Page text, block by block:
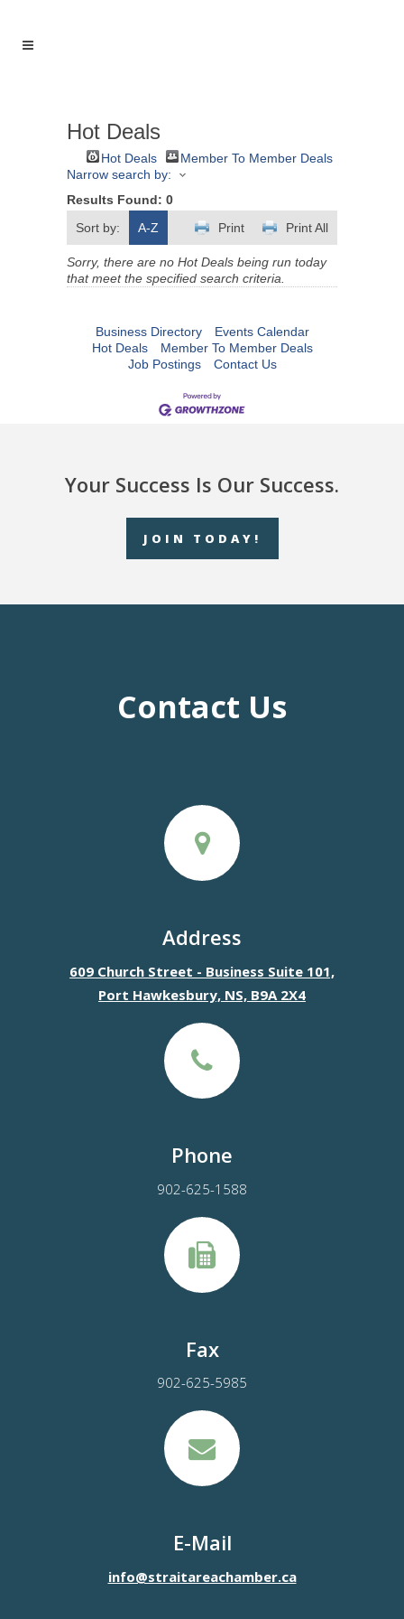
Hot Deals
Hot Deals
Member To Member Deals
Narrow search by:
Results Found: 0
Sort by:
A-Z Print All
Print
Sorry, there are no Hot Deals being run today
that meet the specified search criteria.
Business Directory
Events Calendar
Hot Deals
Member To Member Deals
Job Postings
Contact Us
Your Success Is Our Success.
JOIN TODAY!
Contact Us
Address
609 Church Street - Business Suite 101,
Port Hawkesbury, NS, B9A 2X4
Phone
902-625-1588
Fax
902-625-5985
E-Mail
info@straitareachamber.ca